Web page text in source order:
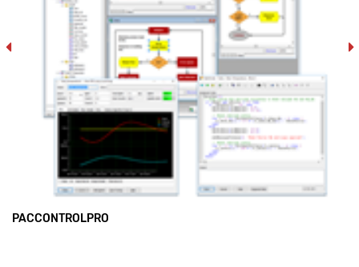
PACCONTROLPRO